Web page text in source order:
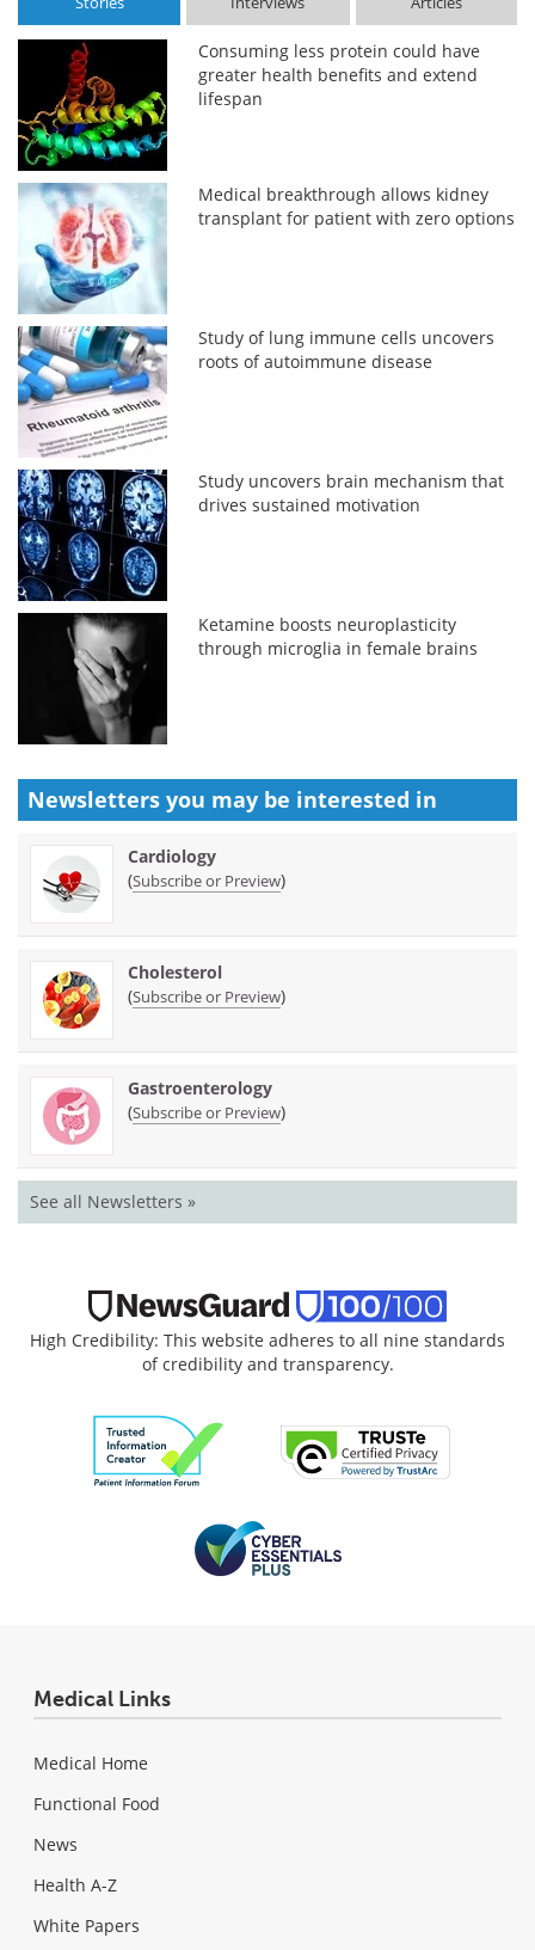
Consuming less protein could have
greater health benefits and extend
lifespan
Medical breakthrough allows kidney
transplant for patient with zero options
Study of lung immune cells uncovers
roots of autoimmune disease
Study uncovers brain mechanism that
drives sustained motivation
Ketamine boosts neuroplasticity
through microglia in female brains
Newsletters you may be interested in
Cardiology
(Subscribe or Preview)
Cholesterol
(Subscribe or Preview)
Gastroenterology
(Subscribe or Preview)
See all Newsletters »
High Credibility: This website adheres to all nine standards
of credibility and transparency.
Medical Links
Medical Home
Functional Food
News
Health A-Z
White Papers